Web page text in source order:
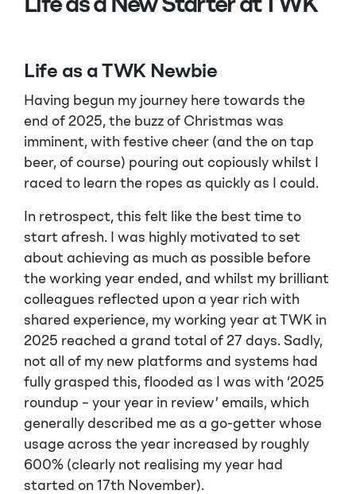
Life as a New Starter at TWK
Life as a TWK Newbie
Having begun my journey here towards the
end of 2025, the buzz of Christmas was
imminent, with festive cheer (and the on tap
beer, of course) pouring out copiously whilst I
raced to learn the ropes as quickly as I could.
In retrospect, this felt like the best time to
start afresh. I was highly motivated to set
about achieving as much as possible before
the working year ended, and whilst my brilliant
colleagues reflected upon a year rich with
shared experience, my working year at TWK in
2025 reached a grand total of 27 days. Sadly,
not all of my new platforms and systems had
fully grasped this, flooded as I was with ‘2025
roundup – your year in review’ emails, which
generally described me as a go-getter whose
usage across the year increased by roughly
600% (clearly not realising my year had
started on 17th November).